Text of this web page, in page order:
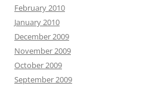
February 2010
January 2010
December 2009
November 2009
October 2009
September 2009